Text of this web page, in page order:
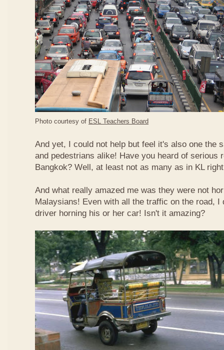
Photo courtesy of ESL Teachers Board
And yet, I could not help but feel it's also one the
and pedestrians alike! Have you heard of serious
Bangkok? Well, at least not as many as in KL
And what really amazed me was they were not
Malaysians! Even with all the traffic on the road, I
driver horning his or her car! Isn't it amazing?